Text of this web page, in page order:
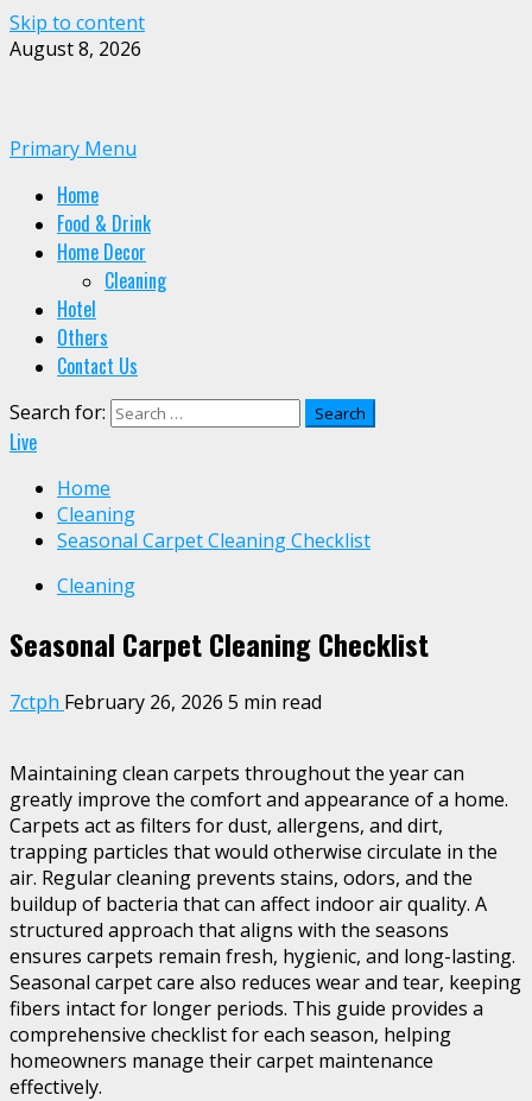
Skip to content
August 8, 2026
Primary Menu
Home
Food & Drink
Home Decor
Cleaning
Hotel
Others
Contact Us
Search for:
Live
Home
Cleaning
Seasonal Carpet Cleaning Checklist
Cleaning
Seasonal Carpet Cleaning Checklist
7ctph February 26, 2026 5 min read
Maintaining clean carpets throughout the year can
greatly improve the comfort and appearance of a home.
Carpets act as filters for dust, allergens, and dirt,
trapping particles that would otherwise circulate in the
air. Regular cleaning prevents stains, odors, and the
buildup of bacteria that can affect indoor air quality. A
structured approach that aligns with the seasons
ensures carpets remain fresh, hygienic, and long-lasting.
Seasonal carpet care also reduces wear and tear, keeping
fibers intact for longer periods. This guide provides a
comprehensive checklist for each season, helping
homeowners manage their carpet maintenance
effectively.